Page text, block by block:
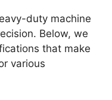
duty machine
Below, we
that make
various